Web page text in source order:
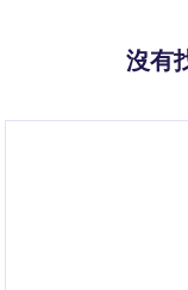
沒有